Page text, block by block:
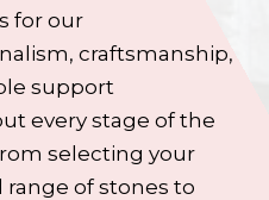
for our
craftsmanship,
support
every stage of the
selecting your
range of stones to